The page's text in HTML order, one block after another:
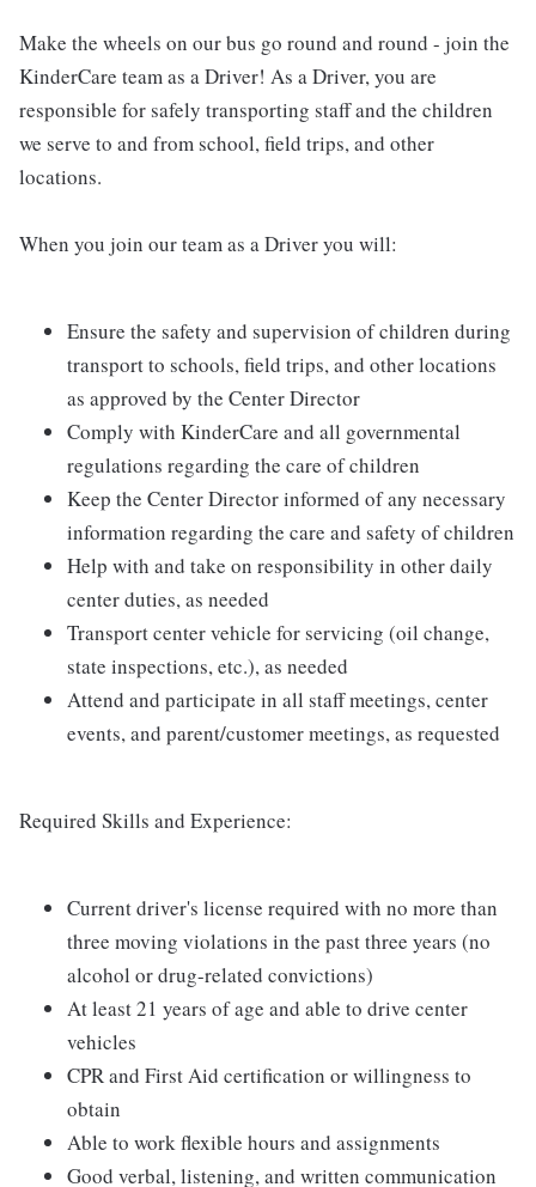
Make the wheels on our bus go round and round - join the
KinderCare team as a Driver! As a Driver, you are
responsible for safely transporting staff and the children
we serve to and from school, field trips, and other
locations.
When you join our team as a Driver you will:
Ensure the safety and supervision of children during
transport to schools, field trips, and other locations
as approved by the Center Director
Comply with KinderCare and all governmental
regulations regarding the care of children
Keep the Center Director informed of any necessary
information regarding the care and safety of children
Help with and take on responsibility in other daily
center duties, as needed
Transport center vehicle for servicing (oil change,
state inspections, etc.), as needed
Attend and participate in all staff meetings, center
events, and parent/customer meetings, as requested
Required Skills and Experience:
Current driver's license required with no more than
three moving violations in the past three years (no
alcohol or drug-related convictions)
At least 21 years of age and able to drive center
vehicles
CPR and First Aid certification or willingness to
obtain
Able to work flexible hours and assignments
Good verbal, listening, and written communication